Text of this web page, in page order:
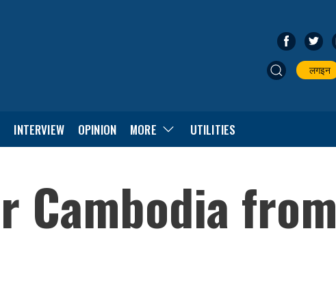
लगइन
INTERVIEW OPINION MORE UTILITIES
Cambodia from